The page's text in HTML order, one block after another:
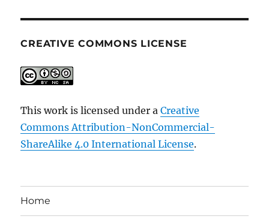
CREATIVE COMMONS LICENSE
This work is licensed under aCreative
Commons Attribution-NonCommercial-
ShareAlike 4.0 International License.
Home